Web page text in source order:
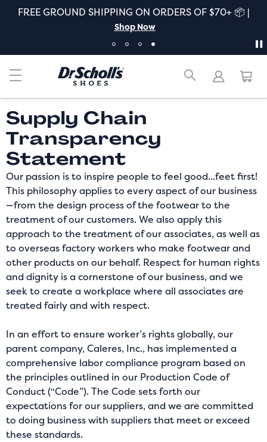
FREE GROUND SHIPPING ON ORDERS OF $70+ 📦 |
Shop Now
Supply Chain
Transparency
Statement
Our passion is to inspire people to feel good...feet first!
This philosophy applies to every aspect of our business
—from the design process of the footwear to the
treatment of our customers. We also apply this
approach to the treatment of our associates, as well as
to overseas factory workers who make footwear and
other products on our behalf. Respect for human rights
and dignity is a cornerstone of our business, and we
seek to create a workplace where all associates are
treated fairly and with respect.
In an effort to ensure worker’s rights globally, our
parent company, Caleres, Inc., has implemented a
comprehensive labor compliance program based on
the principles outlined in our Production Code of
Conduct (“Code”). The Code sets forth our
expectations for our suppliers, and we are committed
to doing business with suppliers that meet or exceed
these standards.